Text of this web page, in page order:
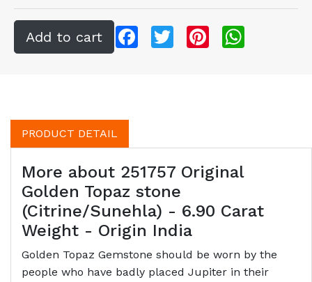
FacebookTwitter Pinterest
PRODUCT DETAIL
More about 251757 Original
Golden Topaz stone
(Citrine/Sunehla) - 6.90 Carat
Weight - Origin India
Golden Topaz Gemstone should be worn by the
people who have badly placed Jupiter in their